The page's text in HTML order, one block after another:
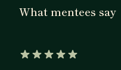
challenges,
What mentees say